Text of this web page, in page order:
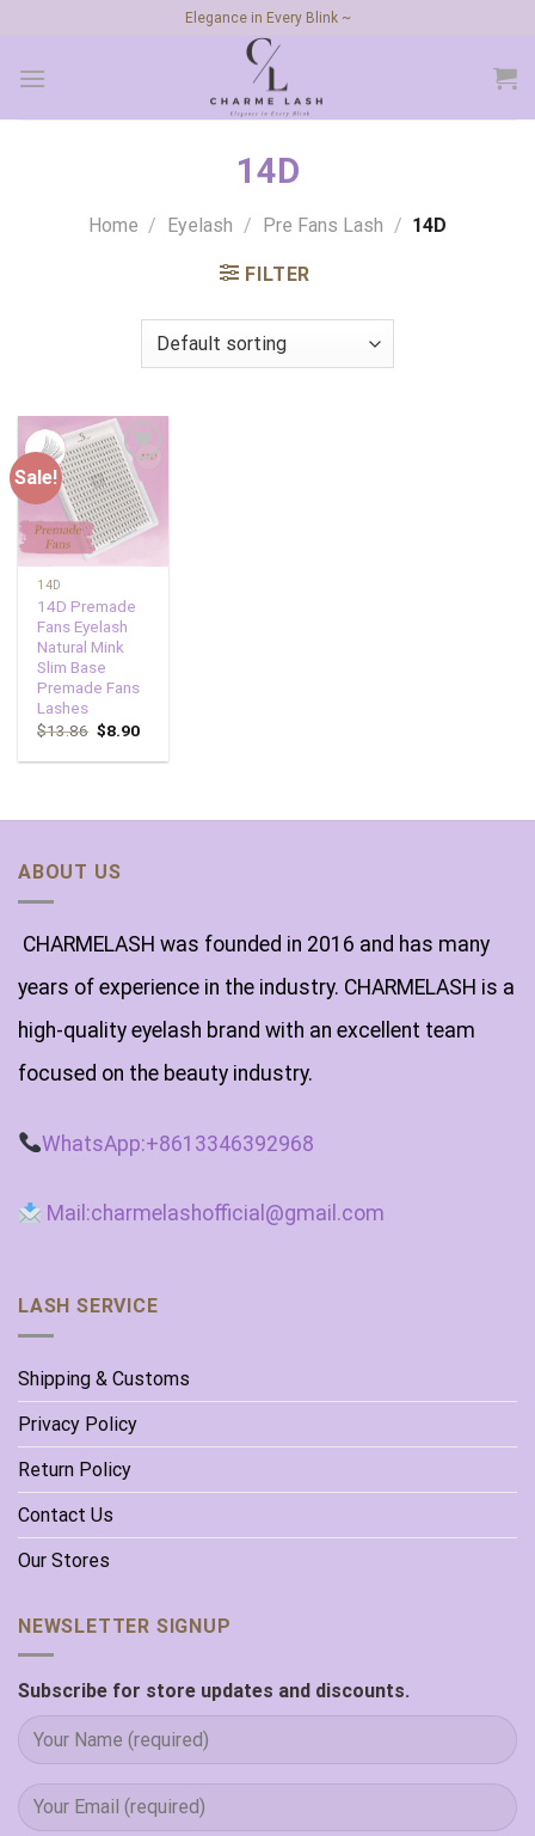
content
Elegance in Every Blink ~
14D
Home / Eyelash / Pre Fans Lash / 14D
FILTER
Sale!
Add to
wishlist
14D
14D Premade
Fans Eyelash
Natural Mink
Slim Base
Premade Fans
Lashes
$13.86 $8.90
ABOUT US
CHARMELASH was founded in 2016 and has many
years of experience in the industry. CHARMELASH is a
high-quality eyelash brand with an excellent team
focused on the beauty industry.
WhatsApp:+8613346392968
Mail:charmelashofficial@gmail.com
LASH SERVICE
Shipping & Customs
Privacy Policy
Return Policy
Contact Us
Our Stores
NEWSLETTER SIGNUP
Subscribe for store updates and discounts.